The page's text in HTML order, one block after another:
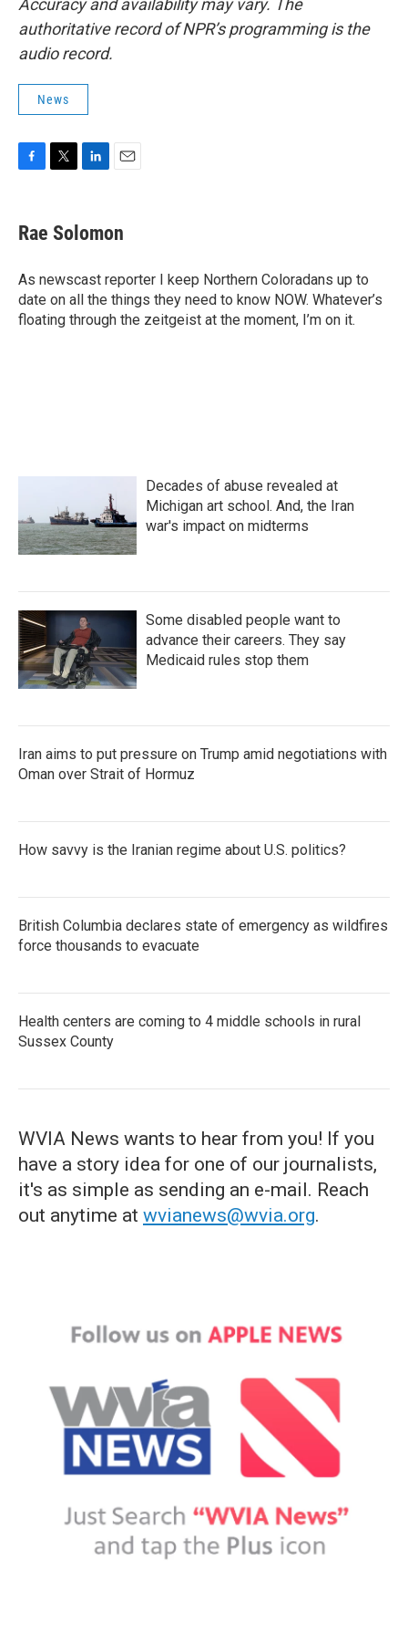
Accuracy and availability may vary. The
authoritative record of NPR’s programming is the
audio record.
News
e
b
o
k
t
t
r
k
e
I
n
i
l
Rae Solomon
As newscast reporter I keep Northern Coloradans up to
date on all the things they need to know NOW. Whatever’s
floating through the zeitgeist at the moment, I’m on it.
Decades of abuse revealed at
Michigan art school. And, the Iran
war's impact on midterms
Some disabled people want to
advance their careers. They say
Medicaid rules stop them
Iran aims to put pressure on Trump amid negotiations with
Oman over Strait of Hormuz
How savvy is the Iranian regime about U.S. politics?
British Columbia declares state of emergency as wildfires
force thousands to evacuate
Health centers are coming to 4 middle schools in rural
Sussex County
WVIA News wants to hear from you! If you
have a story idea for one of our journalists,
it's as simple as sending an e-mail. Reach
out anytime at wvianews@wvia.org.